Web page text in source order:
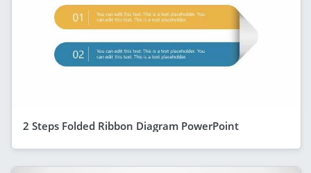
2 Steps Folded Ribbon Diagram PowerPoint